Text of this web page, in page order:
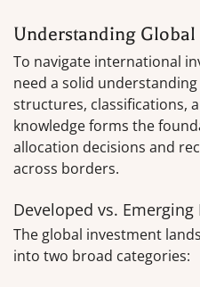
Understanding Global
To navigate international
need a solid
structures, classifications,
knowledge forms the
allocation decisions and
across borders.
Developed vs. Emerging
The global investment
into two broad categories: